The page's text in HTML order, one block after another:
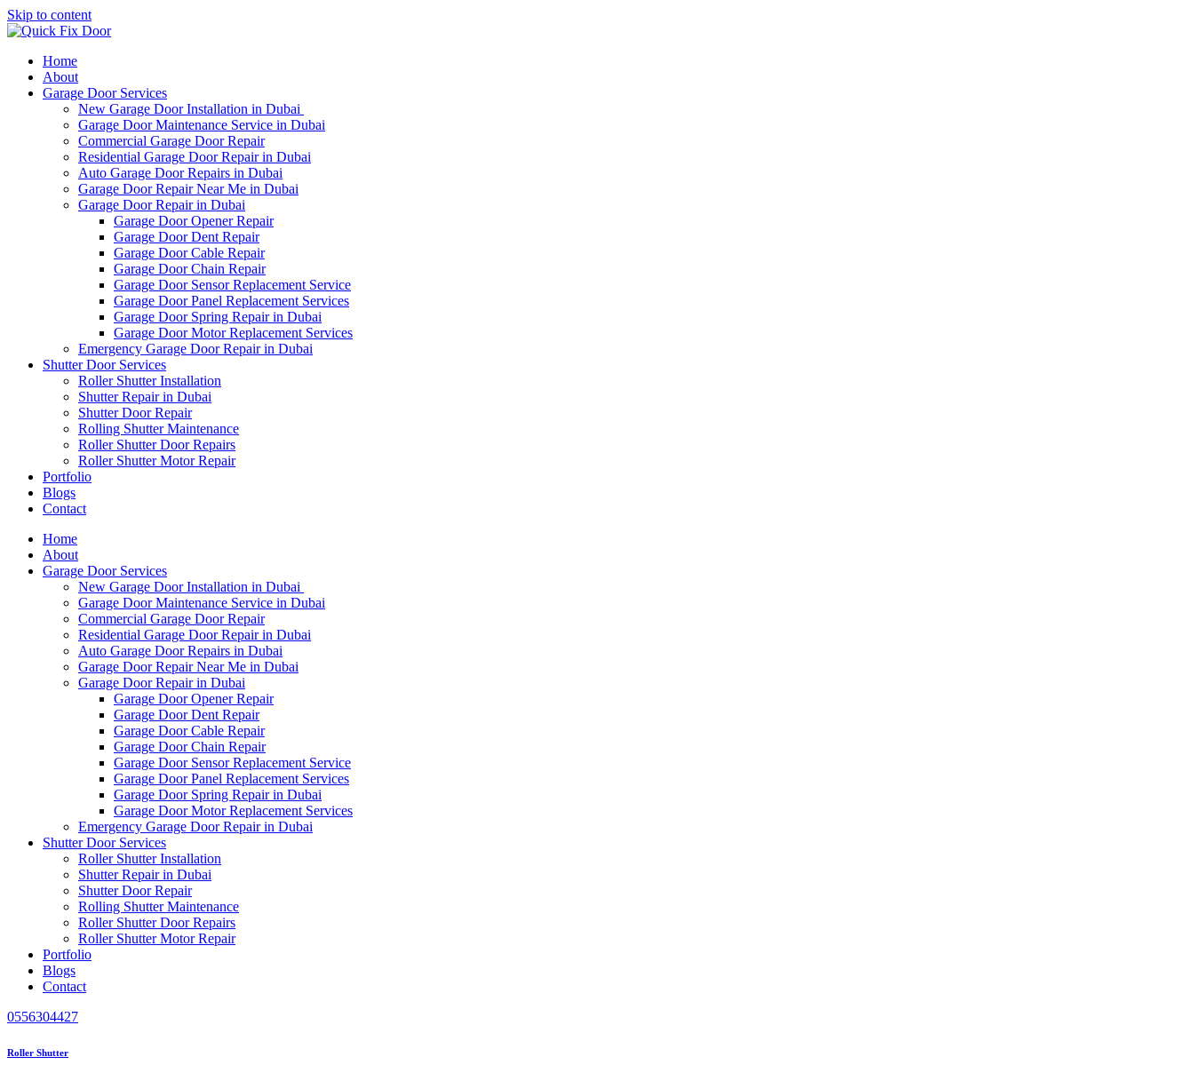
Skip to content
Home
About
Garage Door Services
New Garage Door Installation in Dubai
Garage Door Maintenance Service in Dubai
Commercial Garage Door Repair
Residential Garage Door Repair in Dubai
Auto Garage Door Repairs in Dubai
Garage Door Repair Near Me in Dubai
Garage Door Repair in Dubai
Garage Door Opener Repair
Garage Door Dent Repair
Garage Door Cable Repair
Garage Door Chain Repair
Garage Door Sensor Replacement Service
Garage Door Panel Replacement Services
Garage Door Spring Repair in Dubai
Garage Door Motor Replacement Services
Emergency Garage Door Repair in Dubai
Shutter Door Services
Roller Shutter Installation
Shutter Repair in Dubai
Shutter Door Repair
Rolling Shutter Maintenance
Roller Shutter Door Repairs
Roller Shutter Motor Repair
Portfolio
Blogs
Contact
Home
About
Garage Door Services
New Garage Door Installation in Dubai
Garage Door Maintenance Service in Dubai
Commercial Garage Door Repair
Residential Garage Door Repair in Dubai
Auto Garage Door Repairs in Dubai
Garage Door Repair Near Me in Dubai
Garage Door Repair in Dubai
Garage Door Opener Repair
Garage Door Dent Repair
Garage Door Cable Repair
Garage Door Chain Repair
Garage Door Sensor Replacement Service
Garage Door Panel Replacement Services
Garage Door Spring Repair in Dubai
Garage Door Motor Replacement Services
Emergency Garage Door Repair in Dubai
Shutter Door Services
Roller Shutter Installation
Shutter Repair in Dubai
Shutter Door Repair
Rolling Shutter Maintenance
Roller Shutter Door Repairs
Roller Shutter Motor Repair
Portfolio
Blogs
Contact
0556304427
Roller Shutter